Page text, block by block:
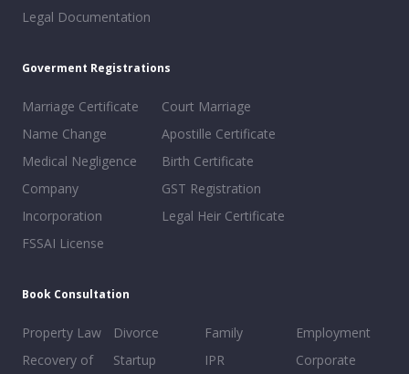
Legal Documentation
Goverment Registrations
Marriage Certificate
Name Change
Medical Negligence
Company
Incorporation
FSSAI License
Court Marriage
Apostille Certificate
Birth Certificate
GST Registration
Legal Heir Certificate
Book Consultation
Property Law
Recovery of
Divorce
Startup
Family
IPR
Employment
Corporate